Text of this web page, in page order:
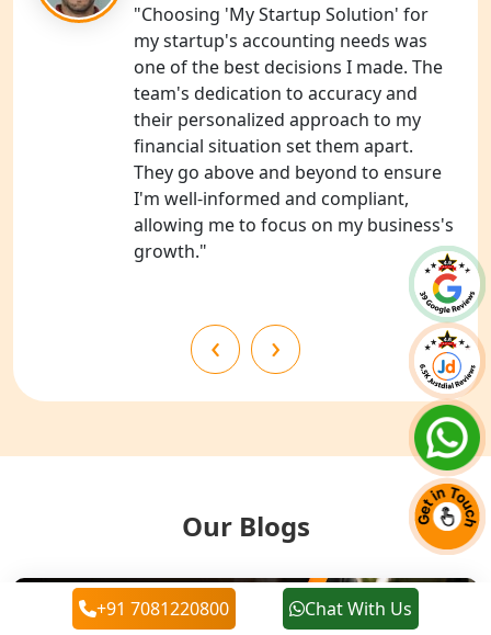
NGO Registration Services in Pilibhit
NGO Registration Services in Banda
NGO Registration Services in
Chitrakoot
Best NGO Registration Services in
Hamirpur
Best NGO Registration Services in
Fatehpur
NGO Registration Services in Auraiya
NGO Registration Services in Etawah
NGO Registration Services in
Dehradun
"Choosing 'My Startup Solution' for
my startup's accounting needs was
one of the best decisions I made. The
team's dedication to accuracy and
their personalized approach to my
financial situation set them apart.
They go above and beyond to ensure
I'm well-informed and compliant,
allowing me to focus on my business's
growth."
‹ ›
Our Blogs
+91 7081220800 Chat With Us